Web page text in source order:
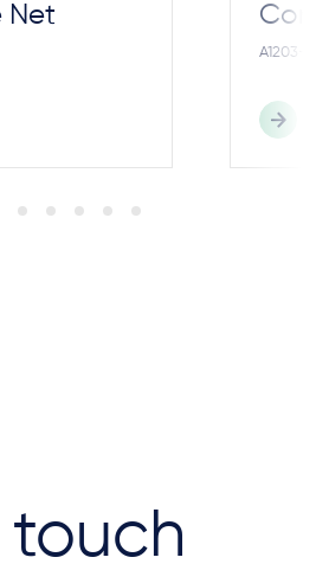
Net
A1203-
touch